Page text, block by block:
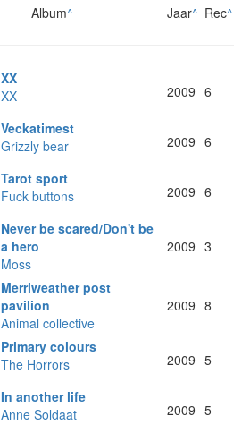
Album^ Jaar^ Rec^
XX
XX
2009 6
Veckatimest
Grizzly bear
2009 6
Tarot sport
Fuck buttons
2009 6
Never be scared/Don't be
a hero
Moss
2009 3
Merriweather post
pavilion
Animal collective
2009 8
Primary colours
The Horrors
2009 5
In another life
Anne Soldaat
2009 5